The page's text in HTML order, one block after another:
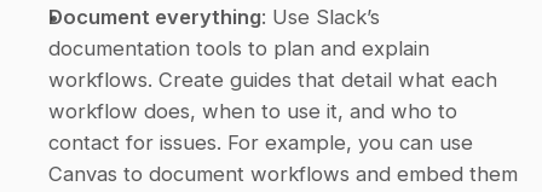
Document everything: Use Slack’s
documentation tools to plan and explain
workflows. Create guides that detail what each
workflow does, when to use it, and who to
contact for issues. For example, you can use
Canvas to document workflows and embed them